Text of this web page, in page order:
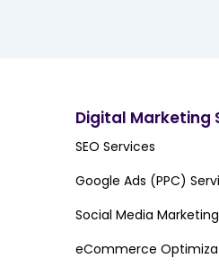
Digital Marketing
SEO Services
Google Ads (PPC)
Social Media
eCommerce